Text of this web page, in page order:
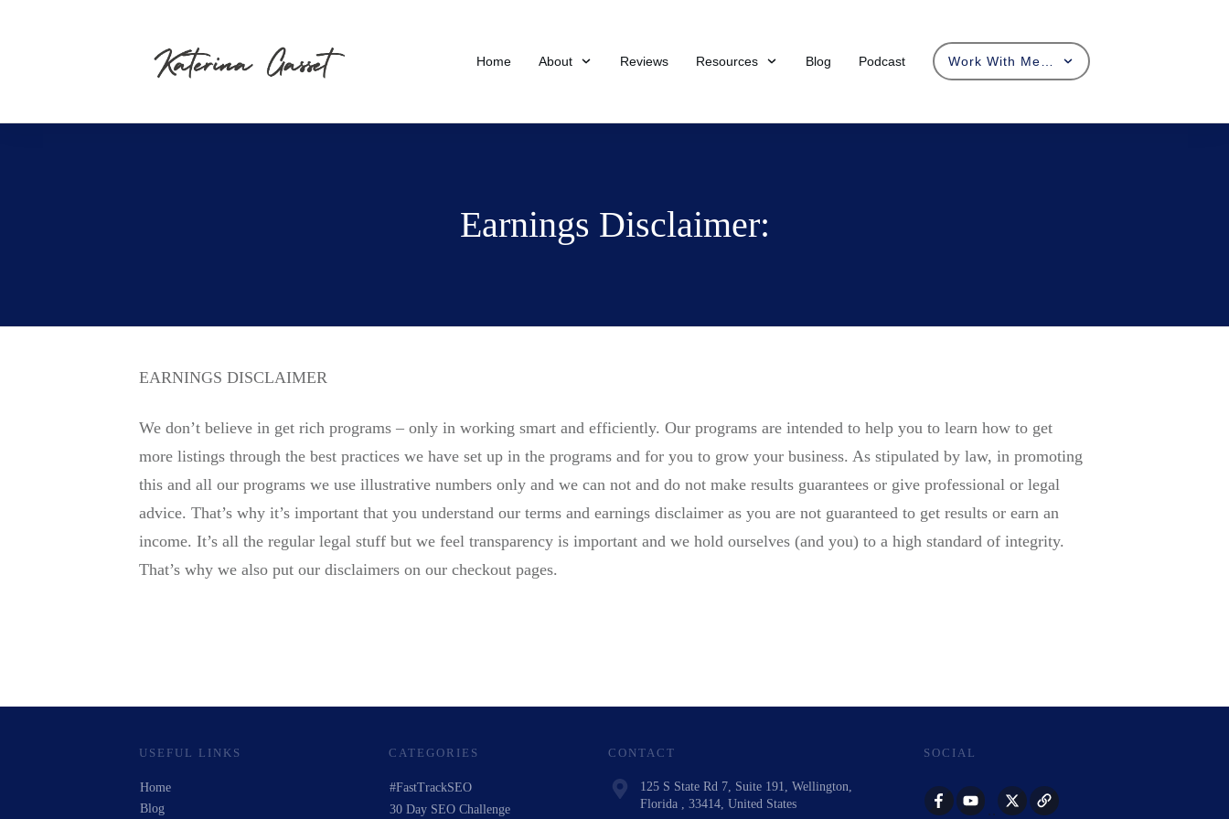
Home About Reviews Resources Blog Podcast Work With Me…
Earnings Disclaimer:
EARNINGS DISCLAIMER
We don’t believe in get rich programs – only in working smart and efficiently. Our programs are intended to help you to learn how to get
more listings through the best practices we have set up in the programs and for you to grow your business. As stipulated by law, in promoting
this and all our programs we use illustrative numbers only and we can not and do not make results guarantees or give professional or legal
advice. That’s why it’s important that you understand our terms and earnings disclaimer as you are not guaranteed to get results or earn an
income. It’s all the regular legal stuff but we feel transparency is important and we hold ourselves (and you) to a high standard of integrity.
That’s why we also put our disclaimers on our checkout pages.
USEFUL LINKS
Home
Blog
CATEGORIES
#FastTrackSEO
30 Day SEO Challenge
CONTACT
125 S State Rd 7, Suite 191, Wellington,
Florida , 33414, United States
SOCIAL